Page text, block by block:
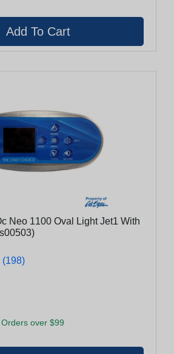
Neo 1100 Oval Light Jet1 With
Cs00503)
(198)
over $99